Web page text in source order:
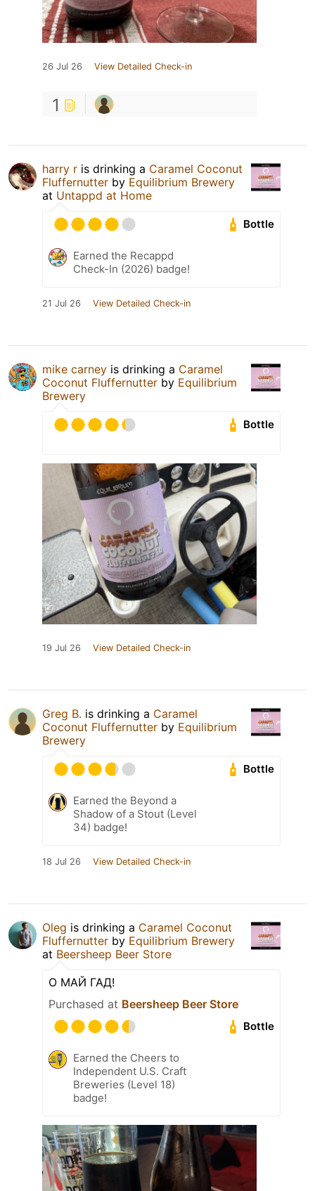
26 Jul 26 View Detailed Check-in
1
harry r is drinking a Caramel Coconut
Fluffernutter by Equilibrium Brewery
at Untappd at Home
Bottle
Earned the Recappd
Check-In (2026) badge!
21 Jul 26 View Detailed Check-in
mike carney is drinking a Caramel
Coconut Fluffernutter by Equilibrium
Brewery
Bottle
19 Jul 26 View Detailed Check-in
Greg B. is drinking a Caramel
Coconut Fluffernutter by Equilibrium
Brewery
Bottle
Earned the Beyond a
Shadow of a Stout (Level
34) badge!
18 Jul 26 View Detailed Check-in
Oleg is drinking a Caramel Coconut
Fluffernutter by Equilibrium Brewery
at Beersheep Beer Store
О МАЙ ГАД!
Purchased at Beersheep Beer Store
Bottle
Earned the Cheers to
Independent U.S. Craft
Breweries (Level 18)
badge!